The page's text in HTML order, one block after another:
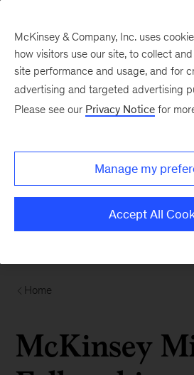
Home
McKinsey
McKinsey & Company, Inc. uses
how visitors use our site, to collect
site performance and usage, and for
advertising and targeted advertising
Please see our Privacy Notice for
Manage my
Accept All